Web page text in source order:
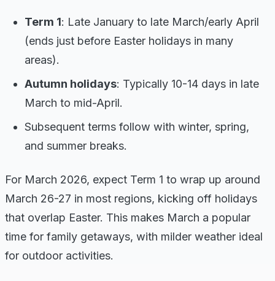
Term 1: Late January to late March/early April
(ends just before Easter holidays in many
areas).
Autumn holidays: Typically 10-14 days in late
March to mid-April.
Subsequent terms follow with winter, spring,
and summer breaks.
For March 2026, expect Term 1 to wrap up around
March 26-27 in most regions, kicking off holidays
that overlap Easter. This makes March a popular
time for family getaways, with milder weather ideal
for outdoor activities.